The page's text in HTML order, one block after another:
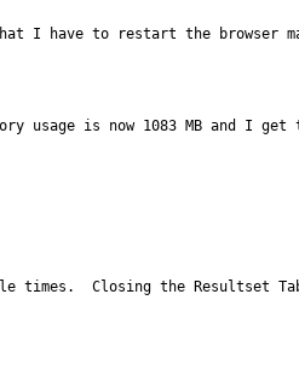
that I have to restart the
usage is now 1083 MB and I get
times.  Closing the Resultset